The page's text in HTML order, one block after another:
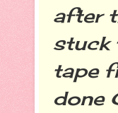
after
stuck
tape
done